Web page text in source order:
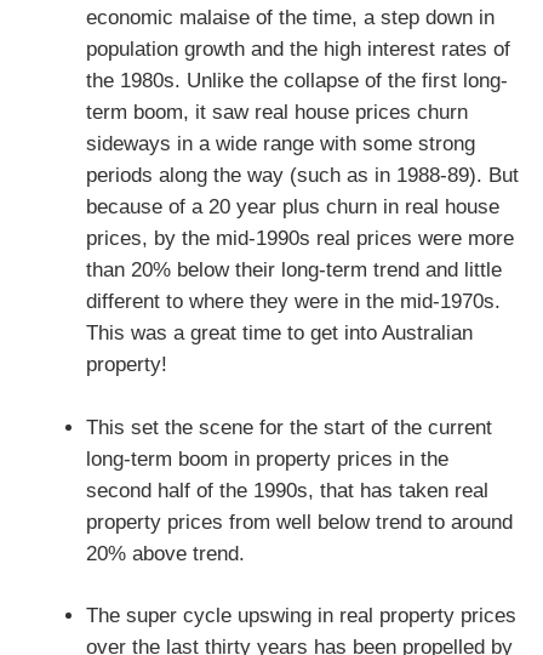
economic malaise of the time, a step down in
population growth and the high interest rates of
the 1980s. Unlike the collapse of the first long-
term boom, it saw real house prices churn
sideways in a wide range with some strong
periods along the way (such as in 1988-89). But
because of a 20 year plus churn in real house
prices, by the mid-1990s real prices were more
than 20% below their long-term trend and little
different to where they were in the mid-1970s.
This was a great time to get into Australian
property!
This set the scene for the start of the current
long-term boom in property prices in the
second half of the 1990s, that has taken real
property prices from well below trend to around
20% above trend.
The super cycle upswing in real property prices
over the last thirty years has been propelled by